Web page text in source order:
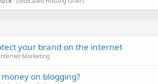
your brand on the internet
Marketing
on blogging?